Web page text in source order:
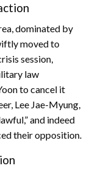
dominated by
moved to
session,
law
to cancel it
Lee Jae-Myung,
and indeed
their opposition.